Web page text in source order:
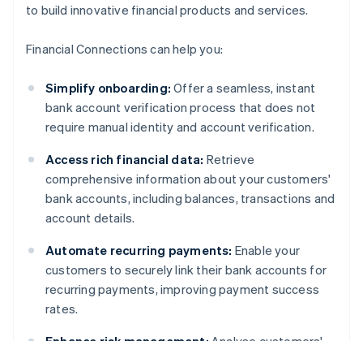
to build innovative financial products and services.
Financial Connections can help you:
Simplify onboarding: Offer a seamless, instant
bank account verification process that does not
require manual identity and account verification.
Access rich financial data: Retrieve
comprehensive information about your customers'
bank accounts, including balances, transactions and
account details.
Automate recurring payments: Enable your
customers to securely link their bank accounts for
recurring payments, improving payment success
rates.